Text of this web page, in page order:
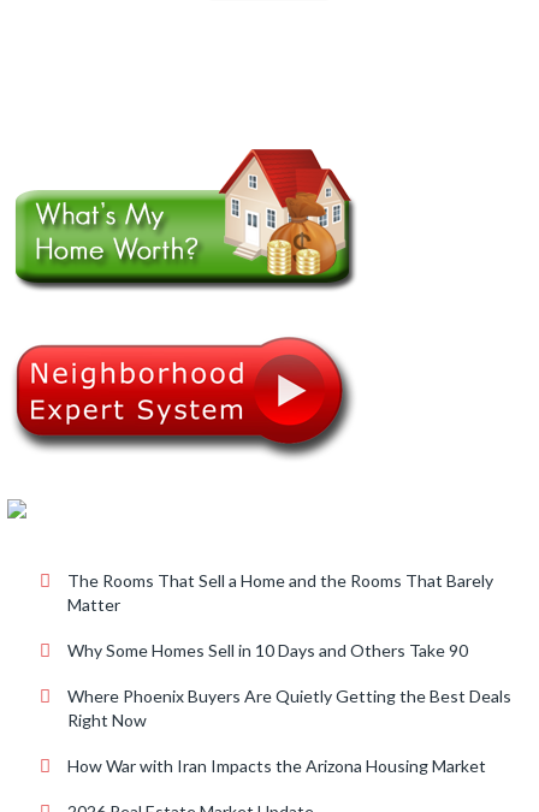
The Rooms That Sell a Home and the Rooms That Barely
Matter
Why Some Homes Sell in 10 Days and Others Take 90
Where Phoenix Buyers Are Quietly Getting the Best Deals
Right Now
How War with Iran Impacts the Arizona Housing Market